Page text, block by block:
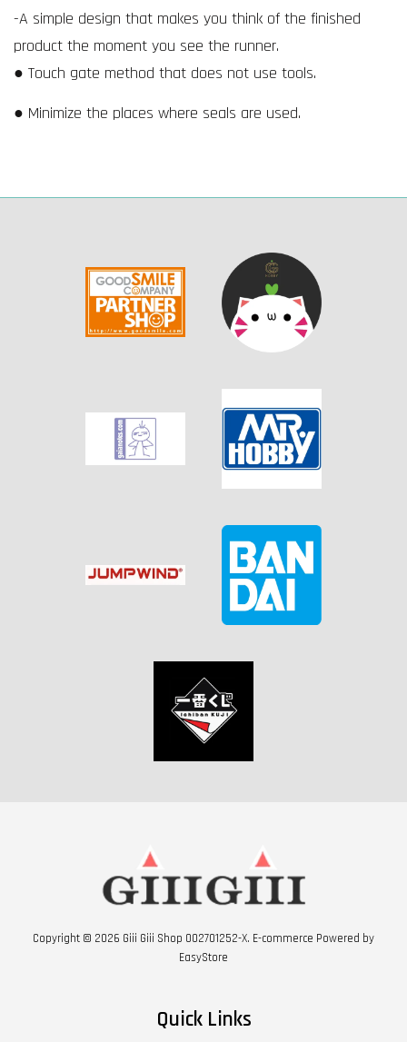
-A simple design that makes you think of the finished
product the moment you see the runner.
● Touch gate method that does not use tools.
● Minimize the places where seals are used.
Copyright © 2026 Giii Giii Shop 002701252-X. E-commerce Powered by
EasyStore
Quick Links